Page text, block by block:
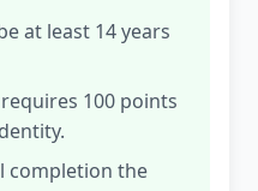
at least 14 years
100 points
completion the